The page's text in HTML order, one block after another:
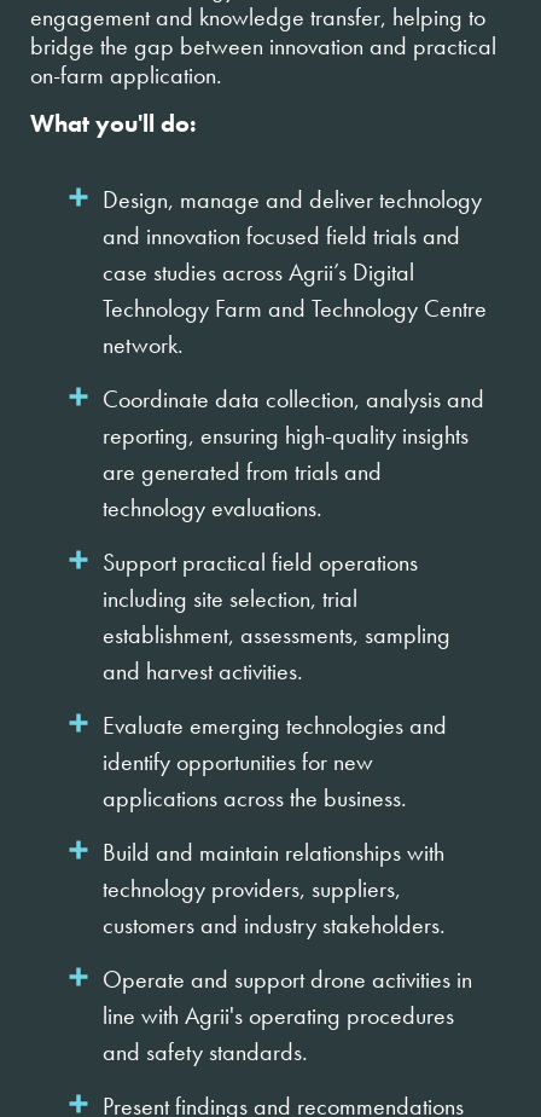
engagement and knowledge transfer, helping to
bridge the gap between innovation and practical
on-farm application.
What you'll do:
Design, manage and deliver technology
and innovation focused field trials and
case studies across Agrii’s Digital
Technology Farm and Technology Centre
network.
Coordinate data collection, analysis and
reporting, ensuring high-quality insights
are generated from trials and
technology evaluations.
Support practical field operations
including site selection, trial
establishment, assessments, sampling
and harvest activities.
Evaluate emerging technologies and
identify opportunities for new
applications across the business.
Build and maintain relationships with
technology providers, suppliers,
customers and industry stakeholders.
Operate and support drone activities in
line with Agrii's operating procedures
and safety standards.
Present findings and recommendations